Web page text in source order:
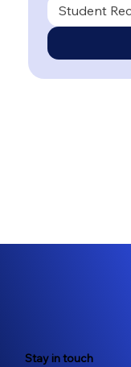
Student
Stay in touch